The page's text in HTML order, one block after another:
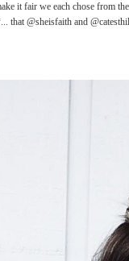
it fair we each chose from
that @sheisfaith and